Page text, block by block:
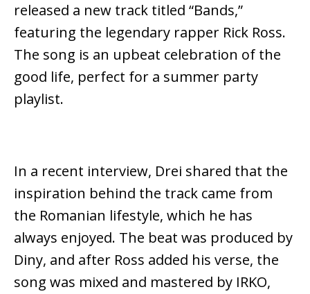
released a new track titled “Bands,”
featuring the legendary rapper Rick Ross.
The song is an upbeat celebration of the
good life, perfect for a summer party
playlist.
In a recent interview, Drei shared that the
inspiration behind the track came from
the Romanian lifestyle, which he has
always enjoyed. The beat was produced by
Diny, and after Ross added his verse, the
song was mixed and mastered by IRKO,